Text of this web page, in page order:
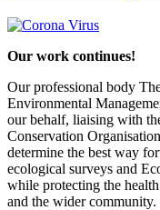
Our work continues!
Our professional body
Environmental
our behalf, liaising with
Conservation
determine the best way
ecological surveys and
while protecting the
and the wider community.